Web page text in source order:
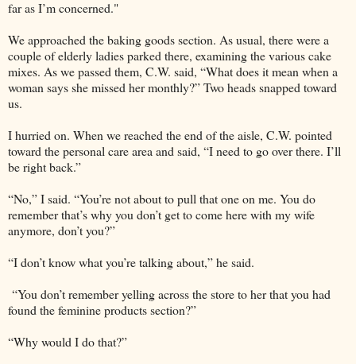
far as I’m concerned."
We approached the baking goods section. As usual, there were a
couple of elderly ladies parked there, examining the various cake
mixes. As we passed them, C.W. said, “What does it mean when a
woman says she missed her monthly?” Two heads snapped toward
us.
I hurried on. When we reached the end of the aisle, C.W. pointed
toward the personal care area and said, “I need to go over there. I’ll
be right back.”
“No,” I said. “You’re not about to pull that one on me. You do
remember that’s why you don’t get to come here with my wife
anymore, don’t you?”
“I don’t know what you’re talking about,” he said.
“You don’t remember yelling across the store to her that you had
found the feminine products section?”
“Why would I do that?”